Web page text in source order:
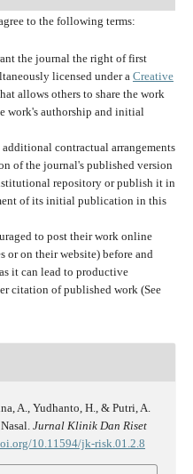
to the following terms:
the journal the right of first
licensed under a Creative
allows others to share the work
work's authorship and initial
contractual arrangements
of the journal's published version
repository or publish it in
of its initial publication in this
to post their work online
or on their website) before and
it can lead to productive
citation of published work (See
A., Yudhanto, H., & Putri, A.
Jurnal Klinik Dan Riset
10.11594/jk-risk.01.2.8